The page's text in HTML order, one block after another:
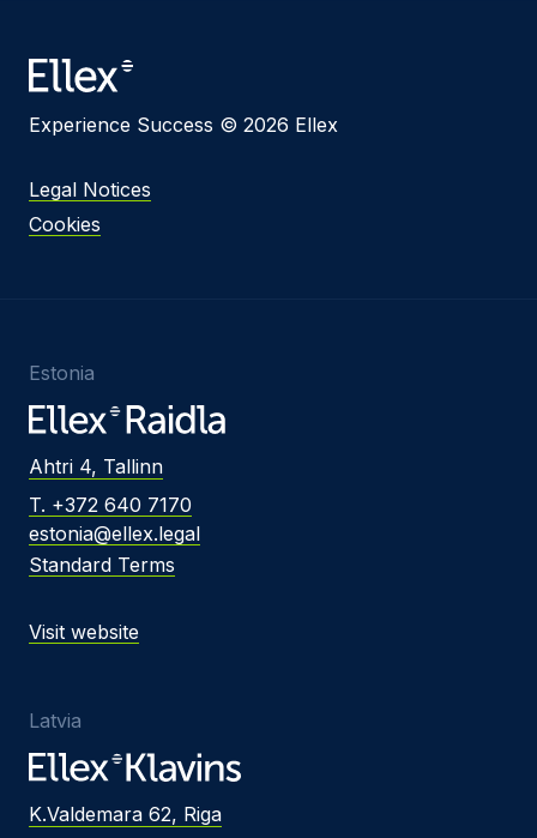
Experience Success © 2026 Ellex
Legal Notices
Cookies
Estonia
Ahtri 4, Tallinn
T. +372 640 7170
estonia@ellex.legal
Standard Terms
Visit website
Latvia
K.Valdemara 62, Riga